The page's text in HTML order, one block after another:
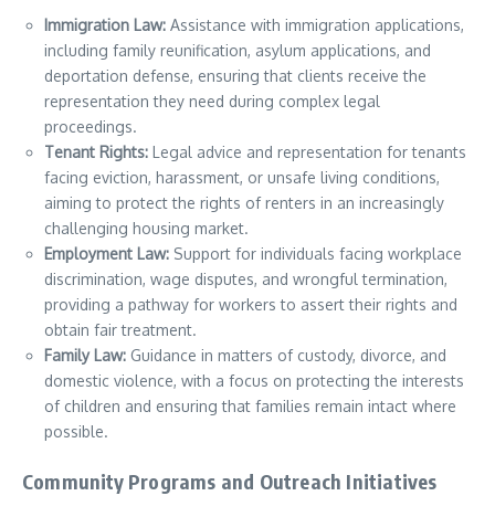
Immigration Law: Assistance with immigration applications,
including family reunification, asylum applications, and
deportation defense, ensuring that clients receive the
representation they need during complex legal
proceedings.
Tenant Rights: Legal advice and representation for tenants
facing eviction, harassment, or unsafe living conditions,
aiming to protect the rights of renters in an increasingly
challenging housing market.
Employment Law: Support for individuals facing workplace
discrimination, wage disputes, and wrongful termination,
providing a pathway for workers to assert their rights and
obtain fair treatment.
Family Law: Guidance in matters of custody, divorce, and
domestic violence, with a focus on protecting the interests
of children and ensuring that families remain intact where
possible.
Community Programs and Outreach Initiatives